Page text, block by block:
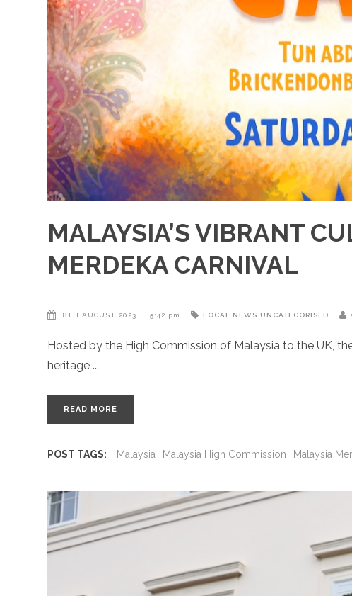
MALAYSIA’S VIBRANT
MERDEKA CARNIVAL
8TH AUGUST 2023 5:42 pm LOCAL NEWS UNCATEGORISED
Hosted by the High Commission of Malaysia to the UK,
heritage
READ MORE
POST TAGS: Malaysia Malaysia High Commission Malaysia